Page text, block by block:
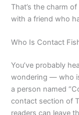
That’s the charm
with a friend who
Who Is Contact
You’ve probably
wondering — who
a person named
contact section of
readers can leave